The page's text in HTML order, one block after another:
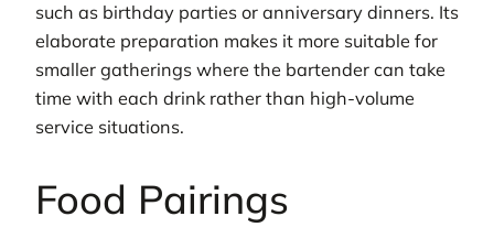
such as birthday parties or anniversary dinners. Its
elaborate preparation makes it more suitable for
smaller gatherings where the bartender can take
time with each drink rather than high-volume
service situations.
Food Pairings